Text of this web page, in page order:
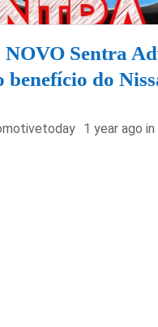
Sentra
benefício do
1 year ago in